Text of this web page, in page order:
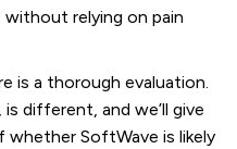
relying on pain
is a thorough evaluation.
different, and we’ll give
SoftWave is likely